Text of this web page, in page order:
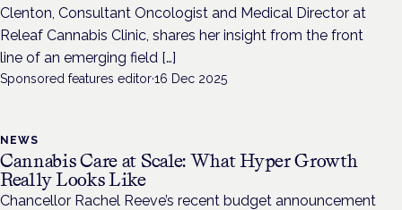
Clenton, Consultant Oncologist and Medical Director at
Releaf Cannabis Clinic, shares her insight from the front
line of an emerging field […]
Sponsored features editor·16 Dec 2025
NEWS
Cannabis Care at Scale: What Hyper Growth
Really Looks Like
Chancellor Rachel Reeve’s recent budget announcement